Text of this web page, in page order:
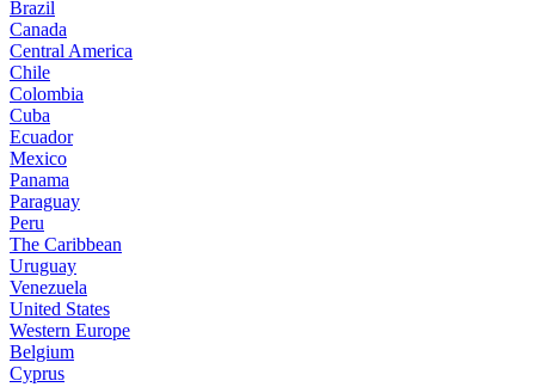
Brazil
Canada
Central America
Chile
Colombia
Cuba
Ecuador
Mexico
Panama
Paraguay
Peru
The Caribbean
Uruguay
Venezuela
United States
Western Europe
Belgium
Cyprus